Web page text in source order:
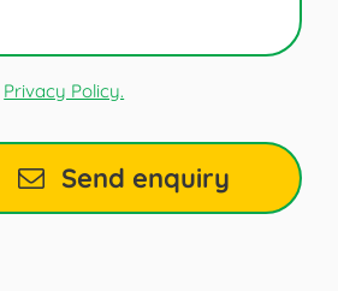
Privacy Policy.
Send enquiry